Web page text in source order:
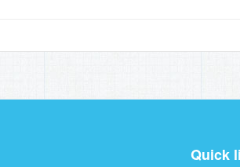
Quick